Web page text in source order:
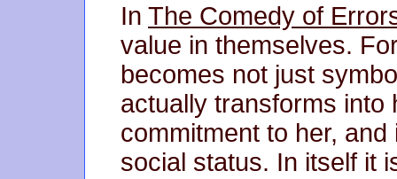
In The Comedy of
value in themselves.
becomes not just
actually transforms into
commitment to her,
social status. In itself it